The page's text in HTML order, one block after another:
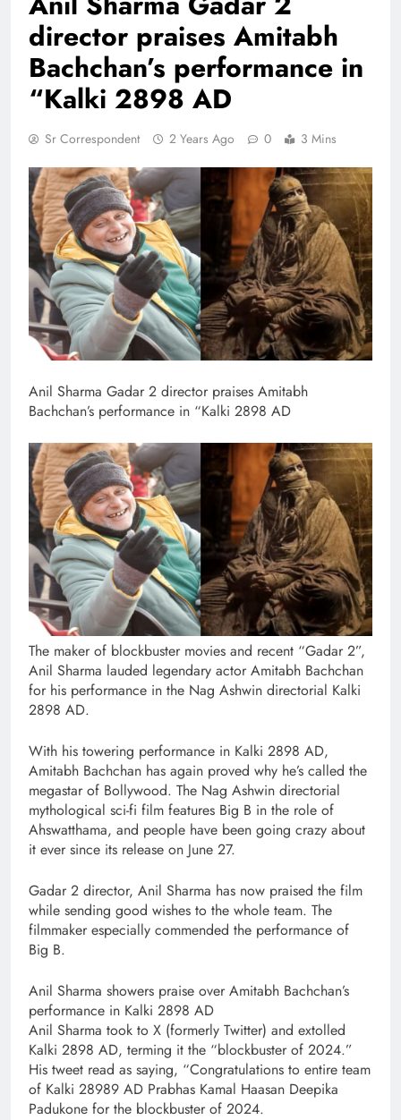
director praises Amitabh
Bachchan’s performance in
“Kalki 2898 AD
Sr Correspondent 2 Years Ago 0 3 Mins
Anil Sharma Gadar 2 director praises Amitabh
Bachchan’s performance in “Kalki 2898 AD
The maker of blockbuster movies and recent “Gadar 2”,
Anil Sharma lauded legendary actor Amitabh Bachchan
for his performance in the Nag Ashwin directorial Kalki
2898 AD.
With his towering performance in Kalki 2898 AD,
Amitabh Bachchan has again proved why he’s called the
megastar of Bollywood. The Nag Ashwin directorial
mythological sci-fi film features Big B in the role of
Ahswatthama, and people have been going crazy about
it ever since its release on June 27.
Gadar 2 director, Anil Sharma has now praised the film
while sending good wishes to the whole team. The
filmmaker especially commended the performance of
Big B.
Anil Sharma showers praise over Amitabh Bachchan’s
performance in Kalki 2898 AD
Anil Sharma took to X (formerly Twitter) and extolled
Kalki 2898 AD, terming it the “blockbuster of 2024.”
His tweet read as saying, “Congratulations to entire team
of Kalki 28989 AD Prabhas Kamal Haasan Deepika
Padukone for the blockbuster of 2024.